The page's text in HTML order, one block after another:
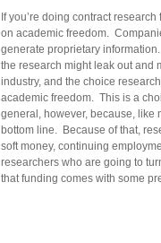
If you’re doing contract
on academic freedom.
generate proprietary
the research might leak out and
industry, and the choice
academic freedom. This is a
general, however, because, like
bottom line. Because of that,
soft money, continuing
researchers who are going to
that funding comes with some